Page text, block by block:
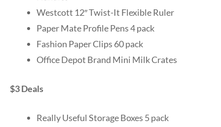
Westcott 12″ Twist-It Flexible Ruler
Paper Mate Profile Pens 4 pack
Fashion Paper Clips 60 pack
Office Depot Brand Mini Milk Crates
$3 Deals
Really Useful Storage Boxes 5 pack